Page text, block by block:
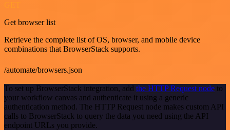
Get browser list
Retrieve the complete list of OS, browser, and mobile device
combinations that BrowserStack supports.
/automate/browsers.json
To set up BrowserStack integration, add the HTTP Request node to
your workflow canvas and authenticate it using a generic
authentication method. The HTTP Request node makes custom API
calls to BrowserStack to query the data you need using the API
endpoint URLs you provide.